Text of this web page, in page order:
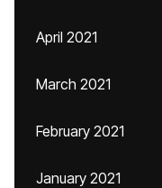
April 2021
March 2021
February 2021
January 2021